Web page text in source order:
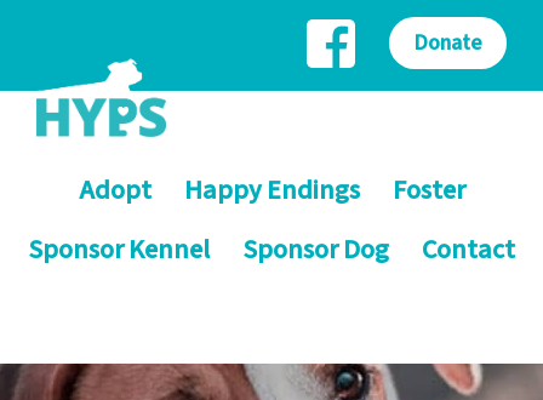
Adopt Happy Endings
Foster
Sponsor Kennel
Sponsor Dog Contact
Donate